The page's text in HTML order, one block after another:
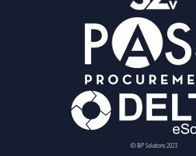
© BiP Solutions 2023